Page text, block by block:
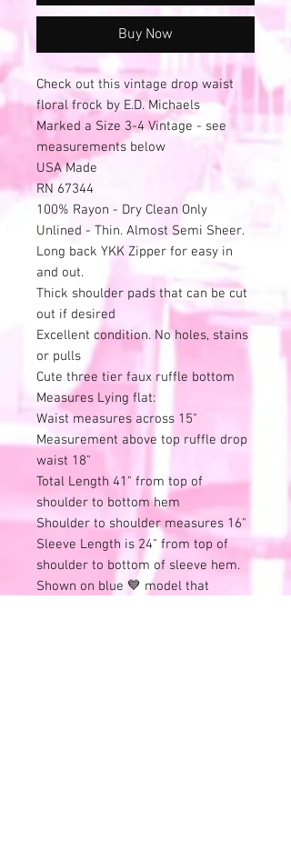
Buy Now
Check out this vintage drop waist
floral frock by E.D. Michaels
Marked a Size 3-4 Vintage - see
measurements below
USA Made
RN 67344
100% Rayon - Dry Clean Only
Unlined - Thin. Almost Semi Sheer.
Long back YKK Zipper for easy in
and out.
Thick shoulder pads that can be cut
out if desired
Excellent condition. No holes, stains
or pulls
Cute three tier faux ruffle bottom
Measures Lying flat:
Waist measures across 15"
Measurement above top ruffle drop
waist 18"
Total Length 41" from top of
shoulder to bottom hem
Shoulder to shoulder measures 16"
Sleeve Length is 24" from top of
shoulder to bottom of sleeve hem.
Shown on blue 💙 model that